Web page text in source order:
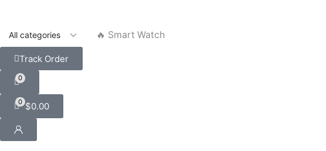
🔥 Smart Watch
Track Order
0
0 $0.00